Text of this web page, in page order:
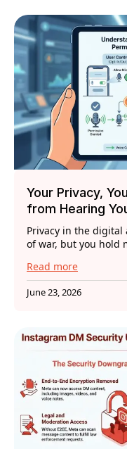
Your Privacy,
from Hearing
Privacy in the digital
of war, but you hold
Read more
June 23, 2026